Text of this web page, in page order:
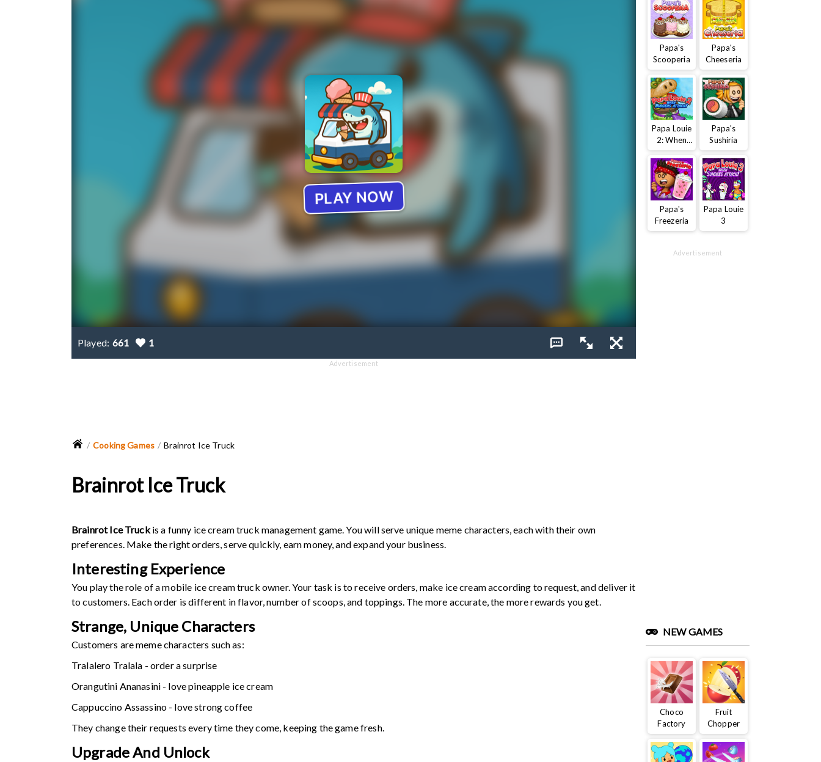
Played: 661 1
Advertisement
Cooking Games Brainrot Ice Truck
Brainrot Ice Truck
Brainrot Ice Truckis a funny ice cream truck management game. You will serve unique meme characters, each with their own
preferences. Make the right orders, serve quickly, earn money, and expand your business.
Interesting Experience
You play the role of a mobile ice cream truck owner. Your task is to receive orders, make ice cream according to request, and deliver it
to customers. Each order is different in flavor, number of scoops, and toppings. The more accurate, the more rewards you get.
Strange, Unique Characters
Customers are meme characters such as:
Tralalero Tralala - order a surprise
Orangutini Ananasini - love pineapple ice cream
Cappuccino Assassino - love strong coffee
They change their requests every time they come, keeping the game fresh.
Upgrade And Unlock
Papa's
Scooperia
Papa's
Cheeseria
Papa Louie
2: When
Burgers
Attack
Papa's
Sushiria
Papa's
Freezeria
Papa Louie
3
Advertisement
NEW GAMES
Choco
Factory
Fruit
Chopper